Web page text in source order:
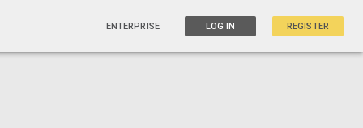
ENTERPRISE LOG IN REGISTER